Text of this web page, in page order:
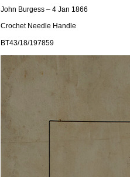
John Burgess – 4 Jan 1866
Crochet Needle Handle
BT43/18/197859